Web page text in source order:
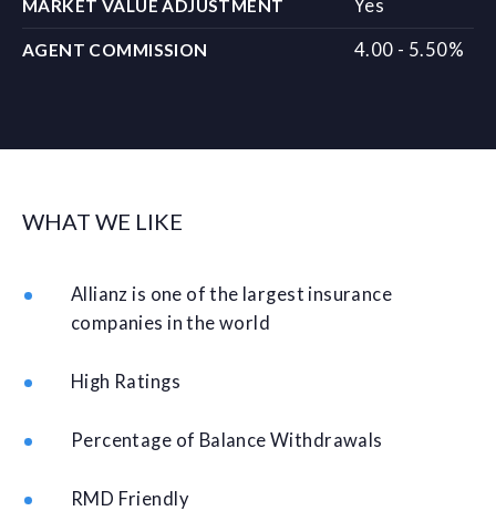
MARKET VALUE ADJUSTMENT Yes
AGENT COMMISSION 4.00 - 5.50%
WHAT WE LIKE
Allianz is one of the largest insurance
companies in the world
High Ratings
Percentage of Balance Withdrawals
RMD Friendly